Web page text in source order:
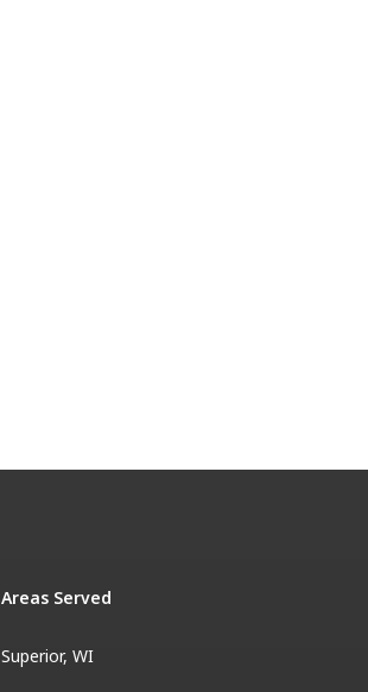
Areas Served
Superior, WI